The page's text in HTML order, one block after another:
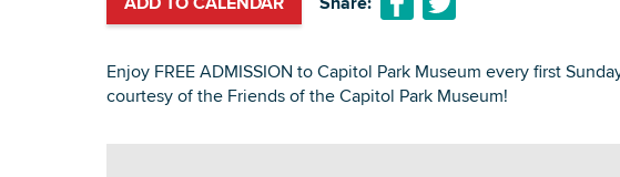
Enjoy FREE ADMISSION to Capitol Park Museum every first
courtesy of the Friends of the Capitol Park Museum!